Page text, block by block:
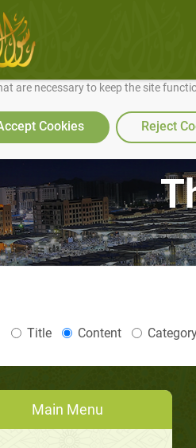
our site work well for you and so
are necessary to keep the site
Cookies Reject
Title Content
Main Menu